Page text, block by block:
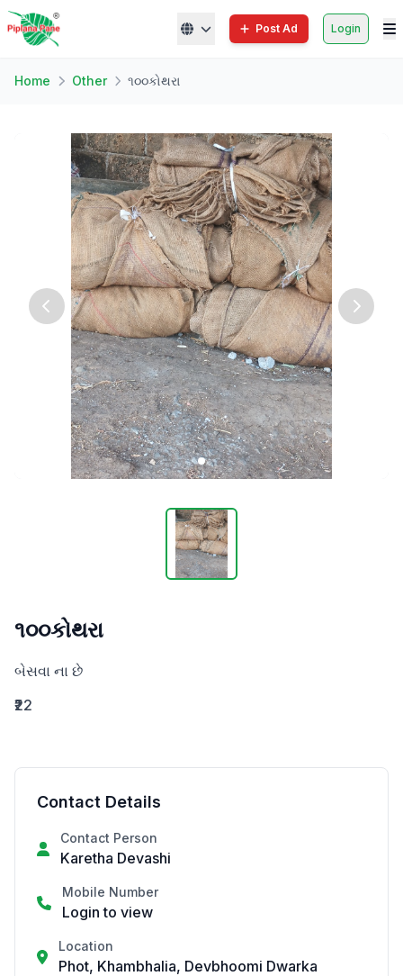
Post Ad Login
Home Other ૧૦૦કોથરા
૧૦૦કોથરા
બેસવા ના છે
₹22
Contact Details
Contact Person
Karetha Devashi
Mobile Number
Login to view
Location
Phot, Khambhalia, Devbhoomi Dwarka